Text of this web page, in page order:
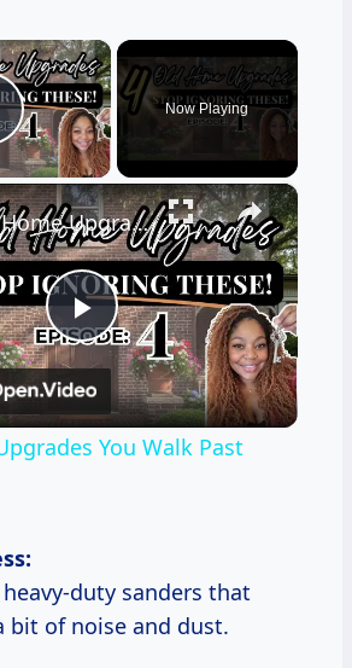
×
Video
Now Playing
×
Play
Video
4 Old Home Upgrades You Walk Past Every Day
You Walk Past
duty sanders that
bit of noise and dust.